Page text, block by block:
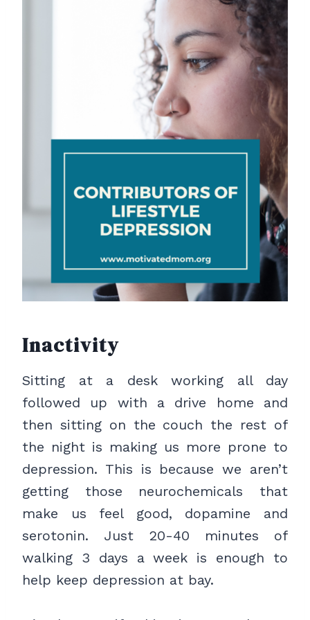
Inactivity
Sitting at a desk working all day
followed up with a drive home and
then sitting on the couch the rest of
the night is making us more prone to
depression. This is because we aren’t
getting those neurochemicals that
make us feel good, dopamine and
serotonin. Just 20-40 minutes of
walking 3 days a week is enough to
help keep depression at bay.